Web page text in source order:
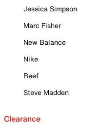
Jessica Simpson
Marc Fisher
New Balance
Nike
Reef
Steve Madden
Clearance